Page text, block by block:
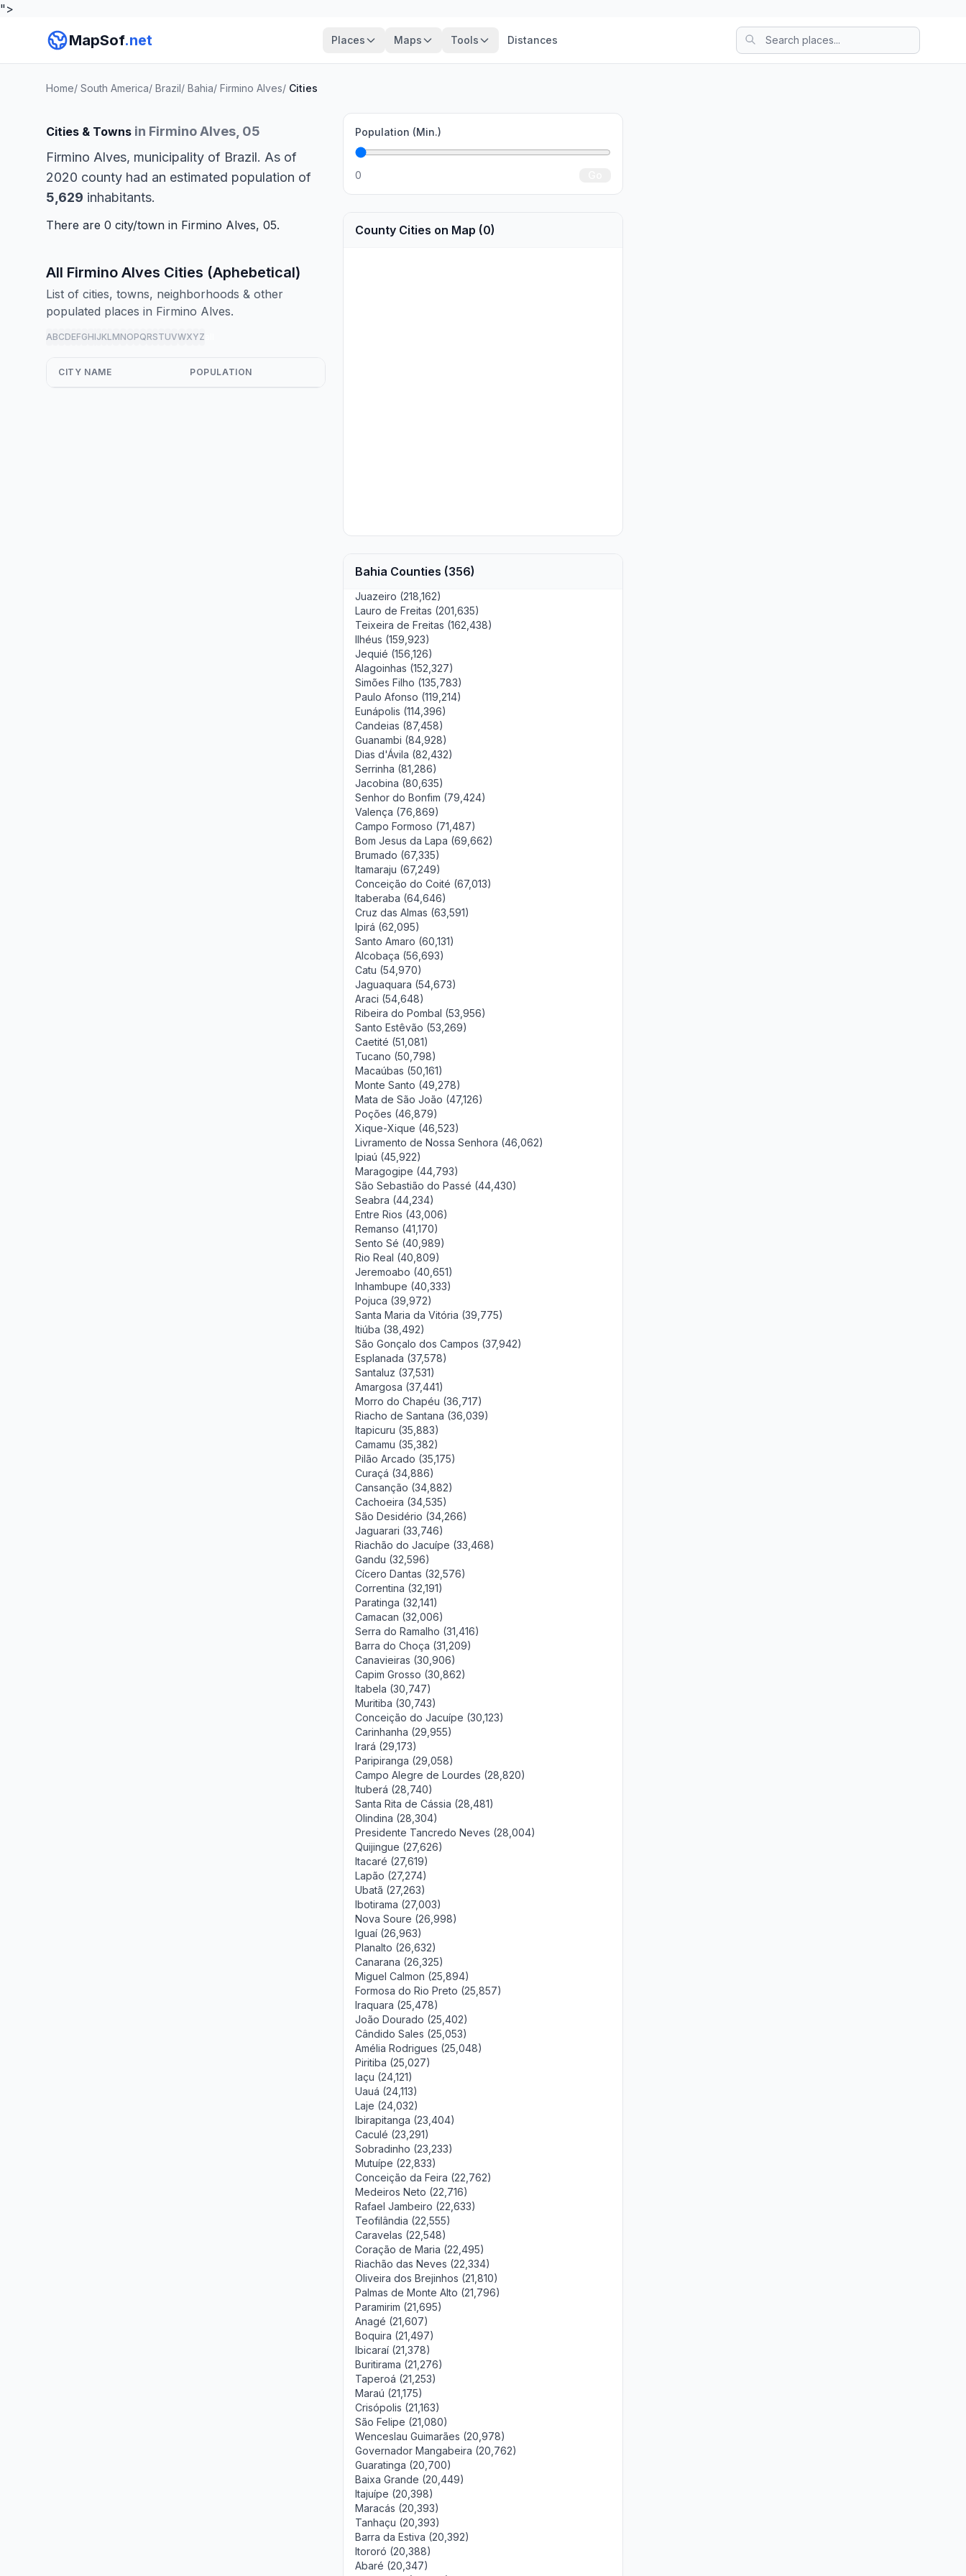
">
MapSof.net Places Maps Tools Distances
Home/ South America/ Brazil/ Bahia/ Firmino Alves/ Cities
Cities & Towns in Firmino Alves, 05
Firmino Alves, municipality of Brazil. As of
2020 county had an estimated population of
5,629 inhabitants.
There are 0 city/town in Firmino Alves, 05.
All Firmino Alves Cities (Aphebetical)
List of cities, towns, neighborhoods & other
populated places in Firmino Alves.
ABCDEFGHIJKLMNOPQRSTUVWXYZ
CITY NAME POPULATION
Population (Min.)
0
County Cities on Map (0)
Bahia Counties (356)
Juazeiro (218,162)
Lauro de Freitas (201,635)
Teixeira de Freitas (162,438)
Ilhéus (159,923)
Jequié (156,126)
Alagoinhas (152,327)
Simões Filho (135,783)
Paulo Afonso (119,214)
Eunápolis (114,396)
Candeias (87,458)
Guanambi (84,928)
Dias d'Ávila (82,432)
Serrinha (81,286)
Jacobina (80,635)
Senhor do Bonfim (79,424)
Valença (76,869)
Campo Formoso (71,487)
Bom Jesus da Lapa (69,662)
Brumado (67,335)
Itamaraju (67,249)
Conceição do Coité (67,013)
Itaberaba (64,646)
Cruz das Almas (63,591)
Ipirá (62,095)
Santo Amaro (60,131)
Alcobaça (56,693)
Catu (54,970)
Jaguaquara (54,673)
Araci (54,648)
Ribeira do Pombal (53,956)
Santo Estêvão (53,269)
Caetité (51,081)
Tucano (50,798)
Macaúbas (50,161)
Monte Santo (49,278)
Mata de São João (47,126)
Poções (46,879)
Xique-Xique (46,523)
Livramento de Nossa Senhora (46,062)
Ipiaú (45,922)
Maragogipe (44,793)
São Sebastião do Passé (44,430)
Seabra (44,234)
Entre Rios (43,006)
Remanso (41,170)
Sento Sé (40,989)
Rio Real (40,809)
Jeremoabo (40,651)
Inhambupe (40,333)
Pojuca (39,972)
Santa Maria da Vitória (39,775)
Itiúba (38,492)
São Gonçalo dos Campos (37,942)
Esplanada (37,578)
Santaluz (37,531)
Amargosa (37,441)
Morro do Chapéu (36,717)
Riacho de Santana (36,039)
Itapicuru (35,883)
Camamu (35,382)
Pilão Arcado (35,175)
Curaçá (34,886)
Cansanção (34,882)
Cachoeira (34,535)
São Desidério (34,266)
Jaguarari (33,746)
Riachão do Jacuípe (33,468)
Gandu (32,596)
Cícero Dantas (32,576)
Correntina (32,191)
Paratinga (32,141)
Camacan (32,006)
Serra do Ramalho (31,416)
Barra do Choça (31,209)
Canavieiras (30,906)
Capim Grosso (30,862)
Itabela (30,747)
Muritiba (30,743)
Conceição do Jacuípe (30,123)
Carinhanha (29,955)
Irará (29,173)
Paripiranga (29,058)
Campo Alegre de Lourdes (28,820)
Ituberá (28,740)
Santa Rita de Cássia (28,481)
Olindina (28,304)
Presidente Tancredo Neves (28,004)
Quijingue (27,626)
Itacaré (27,619)
Lapão (27,274)
Ubatã (27,263)
Ibotirama (27,003)
Nova Soure (26,998)
Iguaí (26,963)
Planalto (26,632)
Canarana (26,325)
Miguel Calmon (25,894)
Formosa do Rio Preto (25,857)
Iraquara (25,478)
João Dourado (25,402)
Cândido Sales (25,053)
Amélia Rodrigues (25,048)
Piritiba (25,027)
Iaçu (24,121)
Uauá (24,113)
Laje (24,032)
Ibirapitanga (23,404)
Caculé (23,291)
Sobradinho (23,233)
Mutuípe (22,833)
Conceição da Feira (22,762)
Medeiros Neto (22,716)
Rafael Jambeiro (22,633)
Teofilândia (22,555)
Caravelas (22,548)
Coração de Maria (22,495)
Riachão das Neves (22,334)
Oliveira dos Brejinhos (21,810)
Palmas de Monte Alto (21,796)
Paramirim (21,695)
Anagé (21,607)
Boquira (21,497)
Ibicaraí (21,378)
Buritirama (21,276)
Taperoá (21,253)
Maraú (21,175)
Crisópolis (21,163)
São Felipe (21,080)
Wenceslau Guimarães (20,978)
Governador Mangabeira (20,762)
Guaratinga (20,700)
Baixa Grande (20,449)
Itajuípe (20,398)
Maracás (20,393)
Tanhaçu (20,393)
Barra da Estiva (20,392)
Itororó (20,388)
Abaré (20,347)